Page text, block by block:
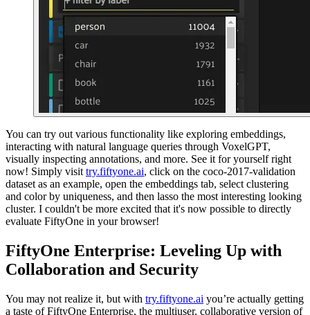
You can try out various functionality like exploring embeddings,
interacting with natural language queries through VoxelGPT,
visually inspecting annotations, and more. See it for yourself right
now! Simply visit try.fiftyone.ai, click on the coco-2017-validation
dataset as an example, open the embeddings tab, select clustering
and color by uniqueness, and then lasso the most interesting looking
cluster. I couldn't be more excited that it's now possible to directly
evaluate FiftyOne in your browser!
FiftyOne Enterprise: Leveling Up with
Collaboration and Security
You may not realize it, but with try.fiftyone.ai you’re actually getting
a taste of FiftyOne Enterprise, the multiuser, collaborative version of